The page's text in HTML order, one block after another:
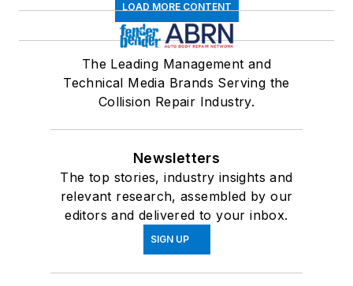
LOAD MORE CONTENT
The Leading Management and
Technical Media Brands Serving the
Collision Repair Industry.
Newsletters
The top stories, industry insights and
relevant research, assembled by our
editors and delivered to your inbox.
SIGN UP